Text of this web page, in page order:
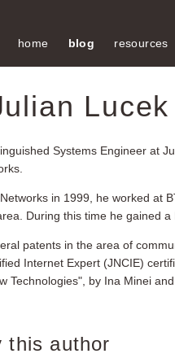
home blog resources
Lucek
Systems Engineer at
in 1999, he worked at
During this time he gained
patents in the area of
Internet Expert (JNCIE)
Technologies", by Ina Minei
this author